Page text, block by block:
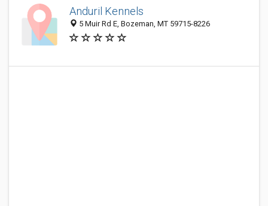
Anduril Kennels
5 Muir Rd E, Bozeman, MT 59715-8226